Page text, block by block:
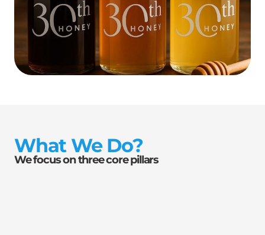
What We Do?
We focus on three core pillars